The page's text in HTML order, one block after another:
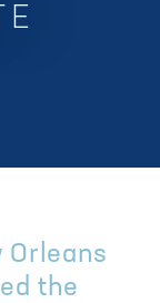
Orleans
the